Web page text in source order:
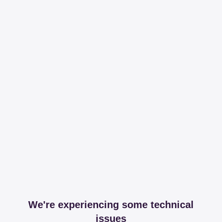
We're experiencing some technical
issues